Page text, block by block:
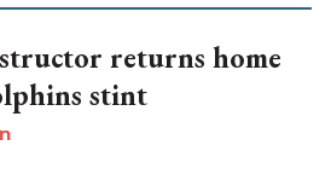
returns home
stint